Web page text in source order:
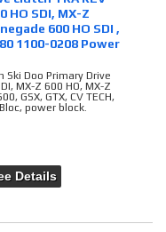
HO SDI, MX-Z
600 HO SDI ,
1100-0208 Power
Doo Primary Drive
MX-Z 600 HO, MX-Z
GSX, GTX, CV TECH,
power block.
Details